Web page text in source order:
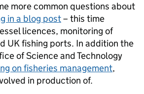
more common questions about
in a blog post– this time
licences, monitoring of
UK fishing ports. In addition the
of Science and Technology
on fisheries management,
in production of.